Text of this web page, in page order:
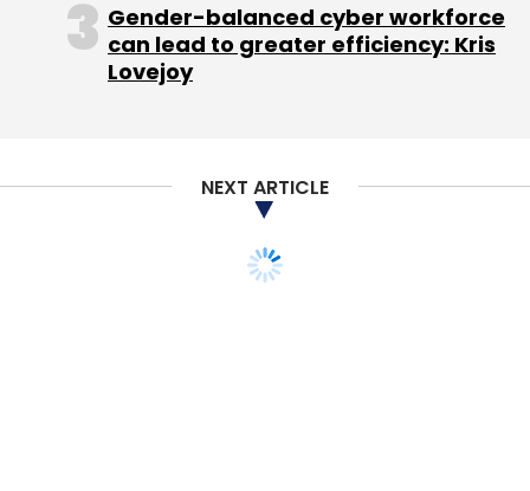
Gender-balanced cyber workforce
can lead to greater efficiency: Kris
Lovejoy
NEXT ARTICLE